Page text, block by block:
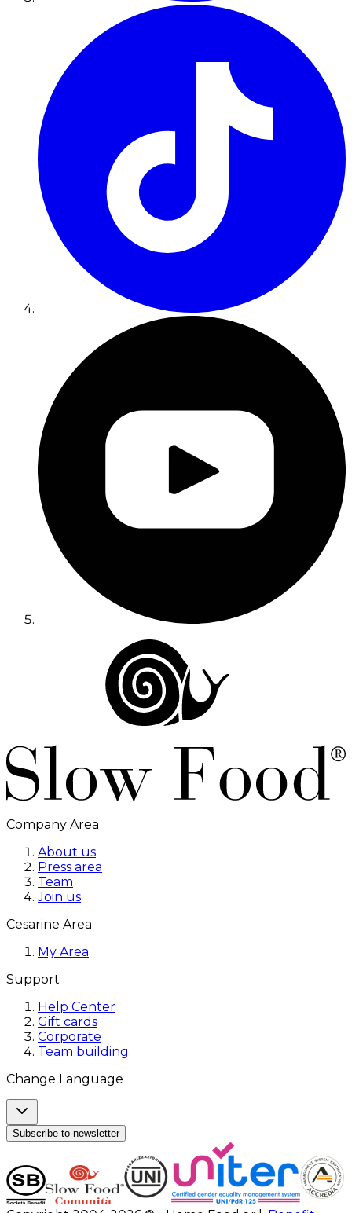
Company Area
About us
Press area
Team
Join us
Cesarine Area
My Area
Support
Help Center
Gift cards
Corporate
Team building
Change Language
Subscribe to newsletter